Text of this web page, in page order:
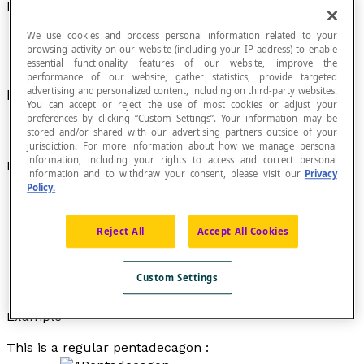
Pentadecagon
Polygon with fifteen sides.
Properties
A pentadecagon is a regular pentadecagon if all its
sides are congruent and if all its interior angles are
A pentadecagon has 15 interior angles. If it is a
regular pentadecagon, each of its interior angles
Example
This is a regular pentadecagon :
We use cookies and process personal information related to your
browsing activity on our website (including your IP address) to enable
essential functionality features of our website, improve the
performance of our website, gather statistics, provide targeted
advertising and personalized content, including on third-party websites.
You can accept or reject the use of most cookies or adjust your
preferences by clicking “Custom Settings”. Your information may be
stored and/or shared with our advertising partners outside of your
jurisdiction. For more information about how we manage personal
information, including your rights to access and correct personal
information and to withdraw your consent, please visit our Privacy
Policy.
Reject All Accept All Cookies
Custom Settings